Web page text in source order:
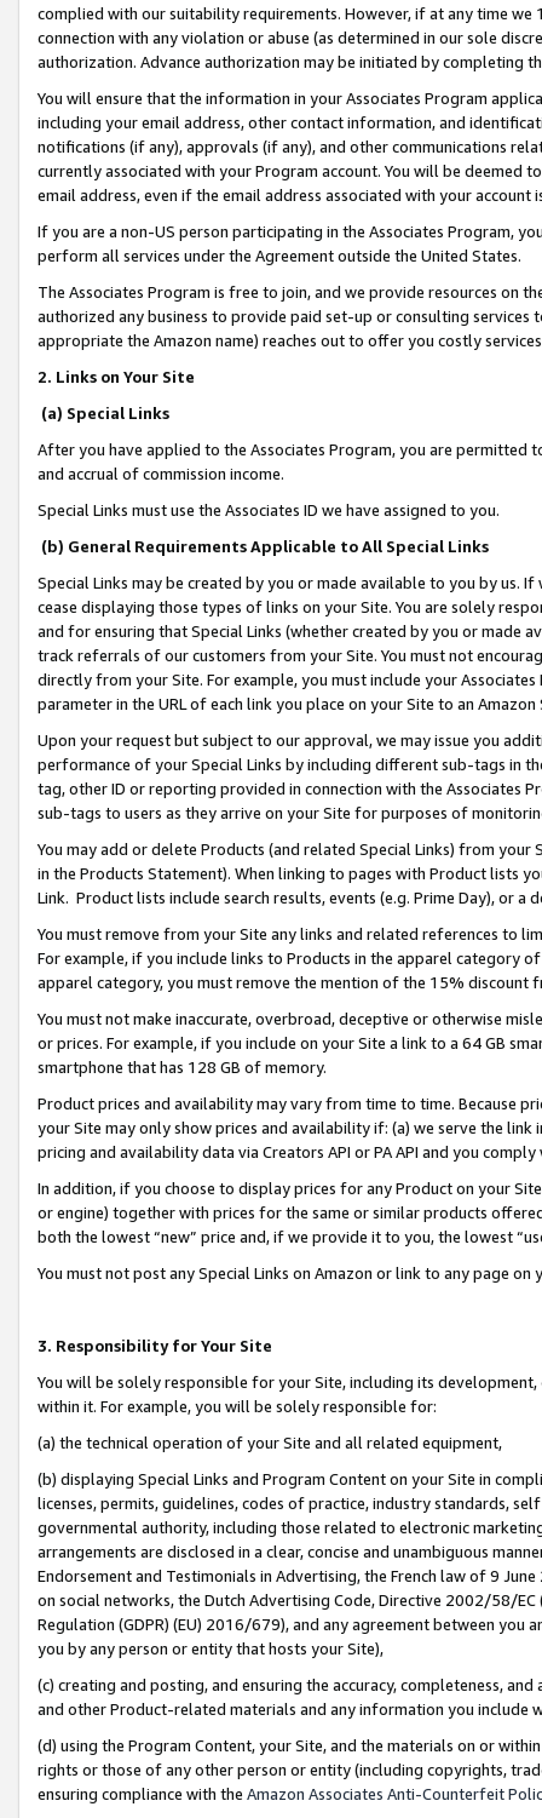
complied with our suitability requirements. However, if at any time
connection with any violation or abuse (as determined in our sole
authorization. Advance authorization may be initiated by completing
You will ensure that the information in your Associates Program
including your email address, other contact information, and
notifications (if any), approvals (if any), and other communications
currently associated with your Program account. You will be deemed
email address, even if the email address associated with your account
If you are a non-US person participating in the Associates Program,
perform all services under the Agreement outside the United States.
The Associates Program is free to join, and we provide resources on
authorized any business to provide paid set-up or consulting
appropriate the Amazon name) reaches out to offer you costly
2. Links on Your Site
(a) Special Links
After you have applied to the Associates Program, you are permitted
and accrual of commission income.
Special Links must use the Associates ID we have assigned to you.
(b) General Requirements Applicable to All Special Links
Special Links may be created by you or made available to you by us.
cease displaying those types of links on your Site. You are solely
and for ensuring that Special Links (whether created by you or
track referrals of our customers from your Site. You must not
directly from your Site. For example, you must include your
parameter in the URL of each link you place on your Site to an
Upon your request but subject to our approval, we may issue you
performance of your Special Links by including different sub-tags in
tag, other ID or reporting provided in connection with the Associates
sub-tags to users as they arrive on your Site for purposes of
You may add or delete Products (and related Special Links) from
in the Products Statement). When linking to pages with Product lists
Link. Product lists include search results, events (e.g. Prime Day), or a
You must remove from your Site any links and related references to
For example, if you include links to Products in the apparel category
apparel category, you must remove the mention of the 15% discount
You must not make inaccurate, overbroad, deceptive or otherwise
or prices. For example, if you include on your Site a link to a 64 GB
smartphone that has 128 GB of memory.
Product prices and availability may vary from time to time. Because
your Site may only show prices and availability if: (a) we serve the
pricing and availability data via Creators API or PA API and you
In addition, if you choose to display prices for any Product on your
or engine) together with prices for the same or similar products
both the lowest “new” price and, if we provide it to you, the lowest
You must not post any Special Links on Amazon or link to any page
3. Responsibility for Your Site
You will be solely responsible for your Site, including its
within it. For example, you will be solely responsible for:
(a) the technical operation of your Site and all related equipment,
(b) displaying Special Links and Program Content on your Site in
licenses, permits, guidelines, codes of practice, industry standards,
governmental authority, including those related to electronic
arrangements are disclosed in a clear, concise and unambiguous
Endorsement and Testimonials in Advertising, the French law of 9
on social networks, the Dutch Advertising Code, Directive 2002/58/
Regulation (GDPR) (EU) 2016/679), and any agreement between
you by any person or entity that hosts your Site),
(c) creating and posting, and ensuring the accuracy, completeness,
and other Product-related materials and any information you include
(d) using the Program Content, your Site, and the materials on or
rights or those of any other person or entity (including copyrights,
ensuring compliance with the Amazon Associates Anti-Counterfeit